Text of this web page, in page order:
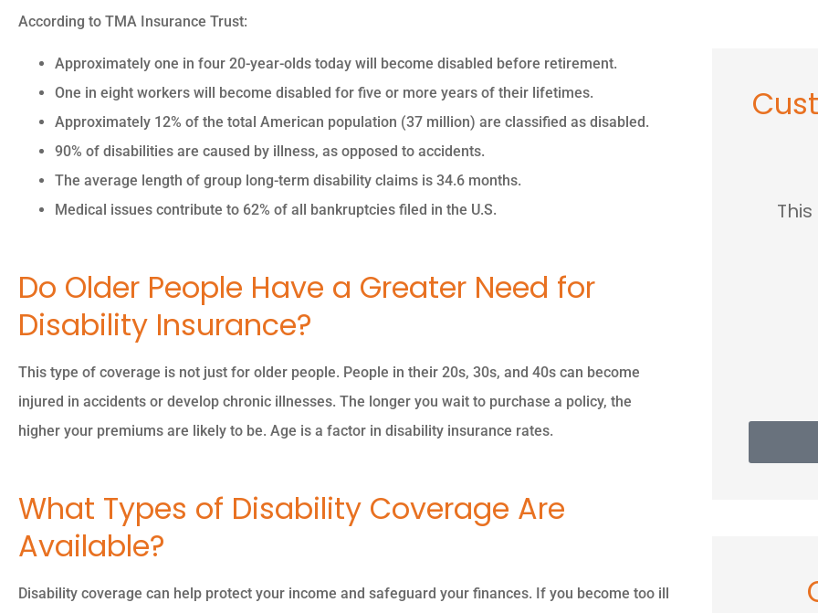
According to TMA Insurance Trust:
Approximately one in four 20-year-olds today will become disabled before retirement.
One in eight workers will become disabled for five or more years of their lifetimes.
Approximately 12% of the total American population (37 million) are classified as disabled.
90% of disabilities are caused by illness, as opposed to accidents.
The average length of group long-term disability claims is 34.6 months.
Medical issues contribute to 62% of all bankruptcies filed in the U.S.
Do Older People Have a Greater Need for
Disability Insurance?
This type of coverage is not just for older people. People in their 20s, 30s, and 40s can become
injured in accidents or develop chronic illnesses. The longer you wait to purchase a policy, the
higher your premiums are likely to be. Age is a factor in disability insurance rates.
What Types of Disability Coverage Are
Available?
Disability coverage can help protect your income and safeguard your finances. If you become too ill
The owner was so nice so
PK
This place saved me so
MC